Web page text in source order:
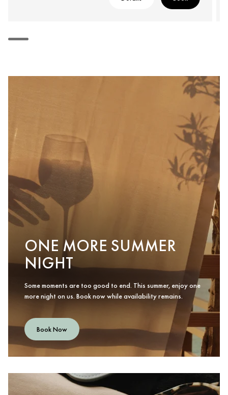
ONE MORE SUMMER
NIGHT
Some moments are too good to end. This summer, enjoy one
more night on us. Book now while availability remains.
Book Now